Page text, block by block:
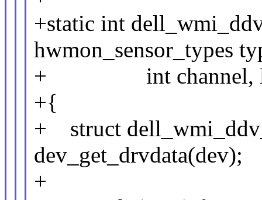
+static int
hwmon_sensor_types
+ int channel,
+{
+ struct
dev_get_drvdata(dev);
+